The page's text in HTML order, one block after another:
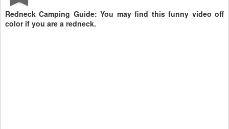
Redneck Camping Guide: You may find this funny video off
color if you are a redneck.